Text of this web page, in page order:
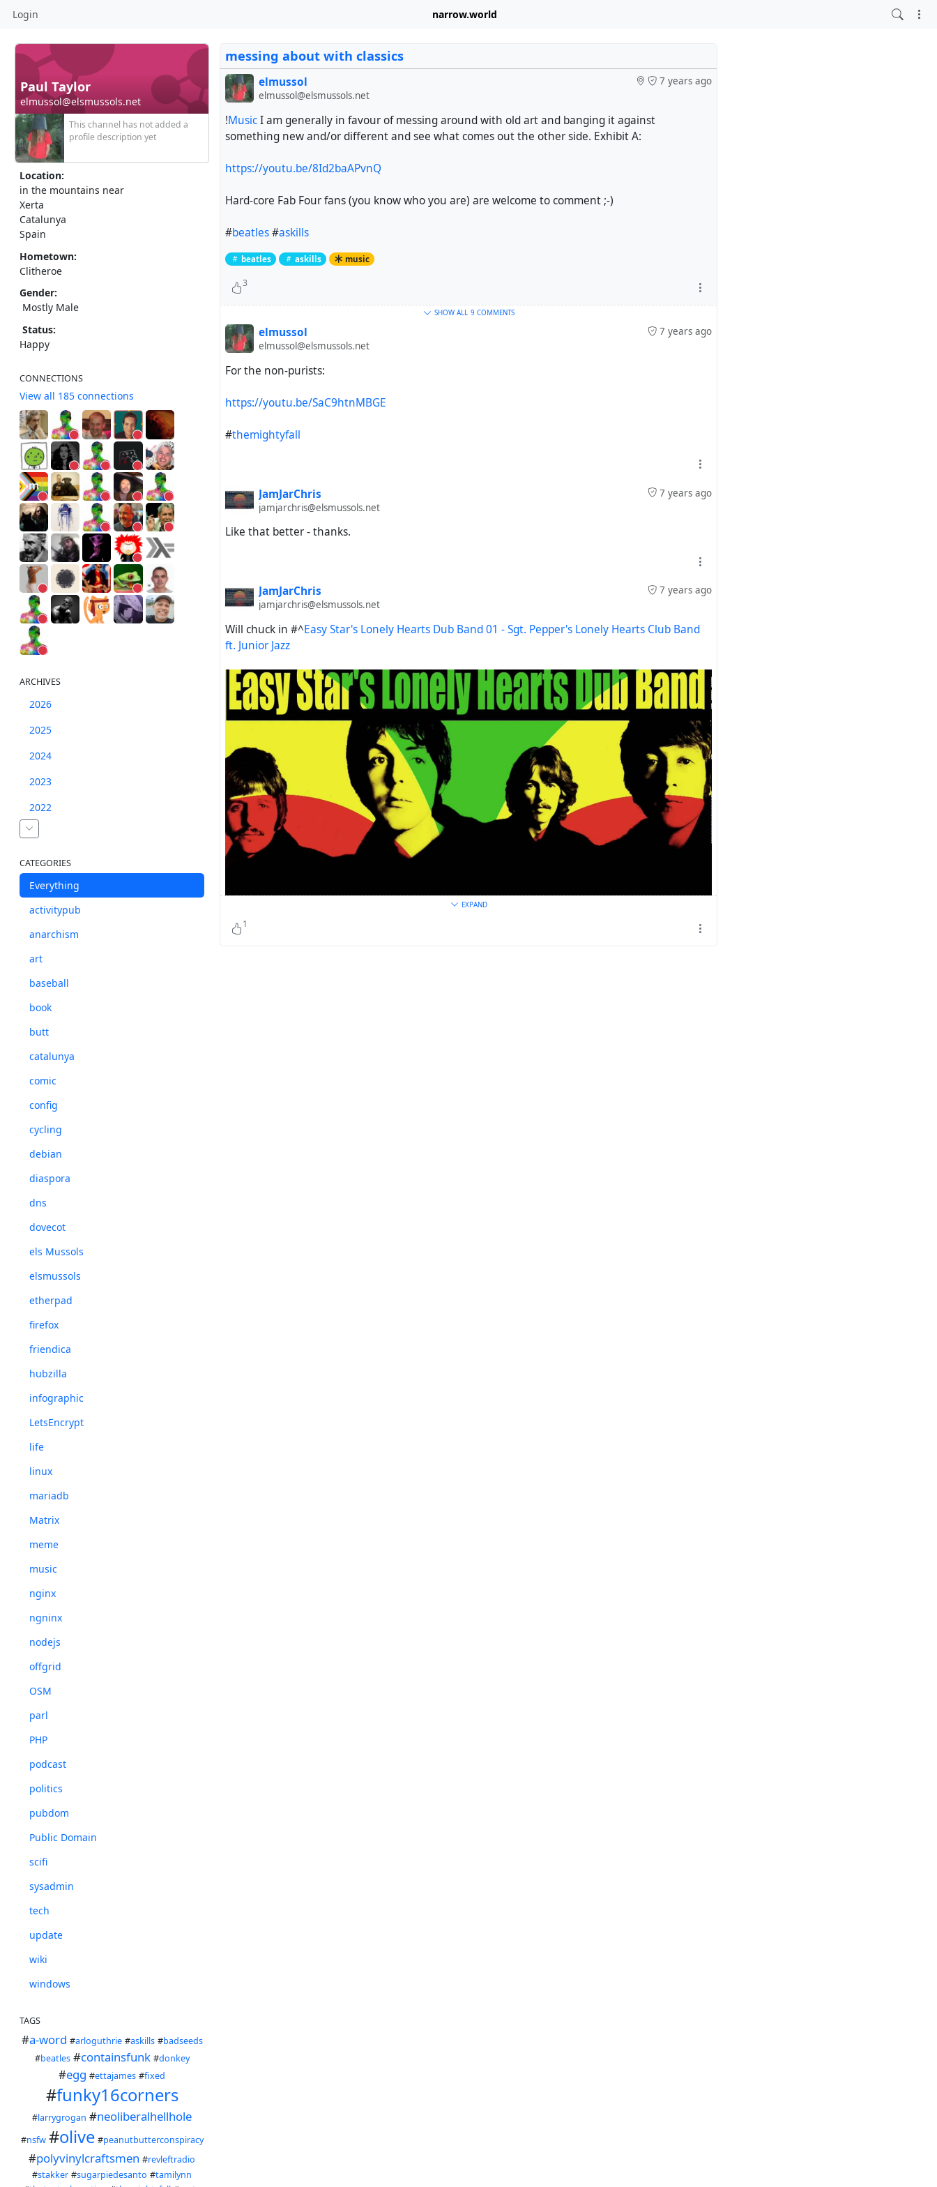
Login narrow.world
Paul Taylor
elmussol@elsmussols.net
This channel has not added a
profile description yet
Location:
in the mountains near
Xerta
Catalunya
Spain
Hometown:
Clitheroe
Gender:
Mostly Male
Status:
Happy
CONNECTIONS
View all 185 connections
ARCHIVES
2026
2025
2024
2023
2022
CATEGORIES
Everything
activitypub
anarchism
art
baseball
book
butt
catalunya
comic
config
cycling
debian
diaspora
dns
dovecot
els Mussols
elsmussols
etherpad
firefox
friendica
hubzilla
infographic
LetsEncrypt
life
linux
mariadb
Matrix
meme
music
nginx
ngninx
nodejs
offgrid
OSM
parl
PHP
podcast
politics
pubdom
Public Domain
scifi
sysadmin
tech
update
wiki
windows
TAGS
#a-word #arloguthrie #askills #badseeds
#beatles #containsfunk #donkey
#egg #ettajames #fixed
#funky16corners
#larrygrogan #neoliberalhellhole
#nsfw #olive #peanutbutterconspiracy
#polyvinylcraftsmen #revleftradio
#stakker #sugarpiedesanto #tamilynn
messing about with classics
7 years ago
elmussol
elmussol@elsmussols.net
!MusicI am generally in favour of messing around with old art and banging it against
something new and/or different and see what comes out the other side. Exhibit A:
https://youtu.be/8Id2baAPvnQ
Hard-core Fab Four fans (you know who you are) are welcome to comment ;-)
#beatles#askills
beatles askills music
3
SHOW ALL 9 COMMENTS
7 years ago
elmussol
elmussol@elsmussols.net
For the non-purists:
https://youtu.be/SaC9htnMBGE
#themightyfall
7 years ago
JamJarChris
jamjarchris@elsmussols.net
Like that better - thanks.
7 years ago
JamJarChris
jamjarchris@elsmussols.net
Will chuck in #^Easy Star's Lonely Hearts Dub Band 01 - Sgt. Pepper's Lonely Hearts Club Band
ft. Junior Jazz
EXPAND
1